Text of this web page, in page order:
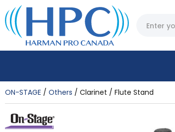
ON-STAGE Others Clarinet / Flute Stand